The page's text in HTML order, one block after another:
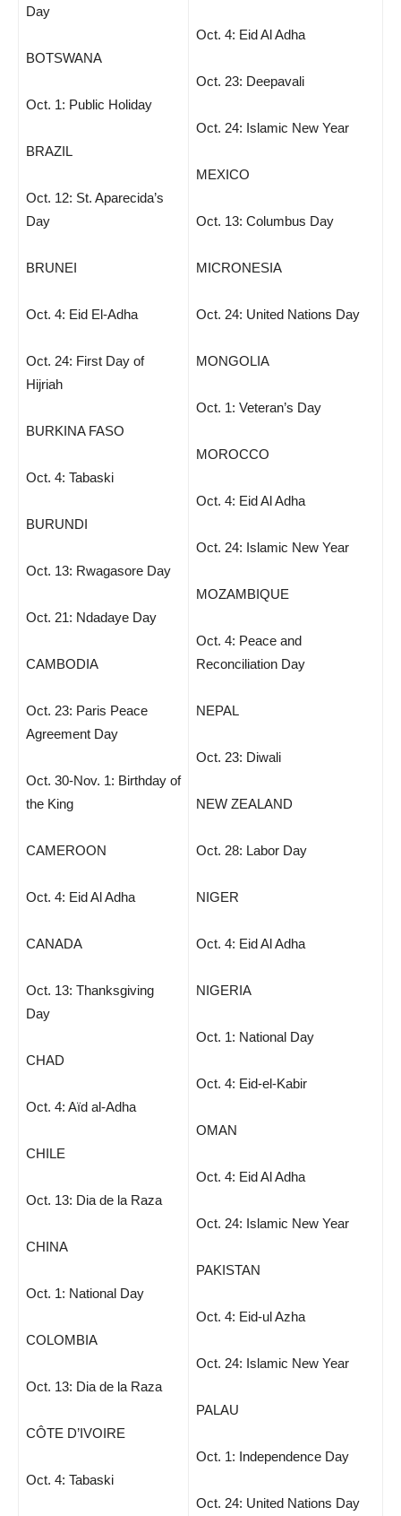
Day
BOTSWANA
Oct. 1: Public Holiday
BRAZIL
Oct. 12: St. Aparecida’s
Day
BRUNEI
Oct. 4: Eid El-Adha
Oct. 24: First Day of
Hijriah
BURKINA FASO
Oct. 4: Tabaski
BURUNDI
Oct. 13: Rwagasore Day
Oct. 21: Ndadaye Day
CAMBODIA
Oct. 23: Paris Peace
Agreement Day
Oct. 30-Nov. 1: Birthday of
the King
CAMEROON
Oct. 4: Eid Al Adha
CANADA
Oct. 13: Thanksgiving
Day
CHAD
Oct. 4: Aïd al-Adha
CHILE
Oct. 13: Dia de la Raza
CHINA
Oct. 1: National Day
COLOMBIA
Oct. 13: Dia de la Raza
CÔTE D’IVOIRE
Oct. 4: Tabaski
Oct. 4: Eid Al Adha
Oct. 23: Deepavali
Oct. 24: Islamic New Year
MEXICO
Oct. 13: Columbus Day
MICRONESIA
Oct. 24: United Nations Day
MONGOLIA
Oct. 1: Veteran’s Day
MOROCCO
Oct. 4: Eid Al Adha
Oct. 24: Islamic New Year
MOZAMBIQUE
Oct. 4: Peace and
Reconciliation Day
NEPAL
Oct. 23: Diwali
NEW ZEALAND
Oct. 28: Labor Day
NIGER
Oct. 4: Eid Al Adha
NIGERIA
Oct. 1: National Day
Oct. 4: Eid-el-Kabir
OMAN
Oct. 4: Eid Al Adha
Oct. 24: Islamic New Year
PAKISTAN
Oct. 4: Eid-ul Azha
Oct. 24: Islamic New Year
PALAU
Oct. 1: Independence Day
Oct. 24: United Nations Day